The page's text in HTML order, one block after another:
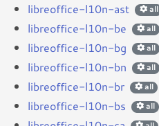
libreoffice-l10n-ast all
libreoffice-l10n-be all
libreoffice-l10n-bg all
libreoffice-l10n-bn all
libreoffice-l10n-br all
libreoffice-l10n-bs all